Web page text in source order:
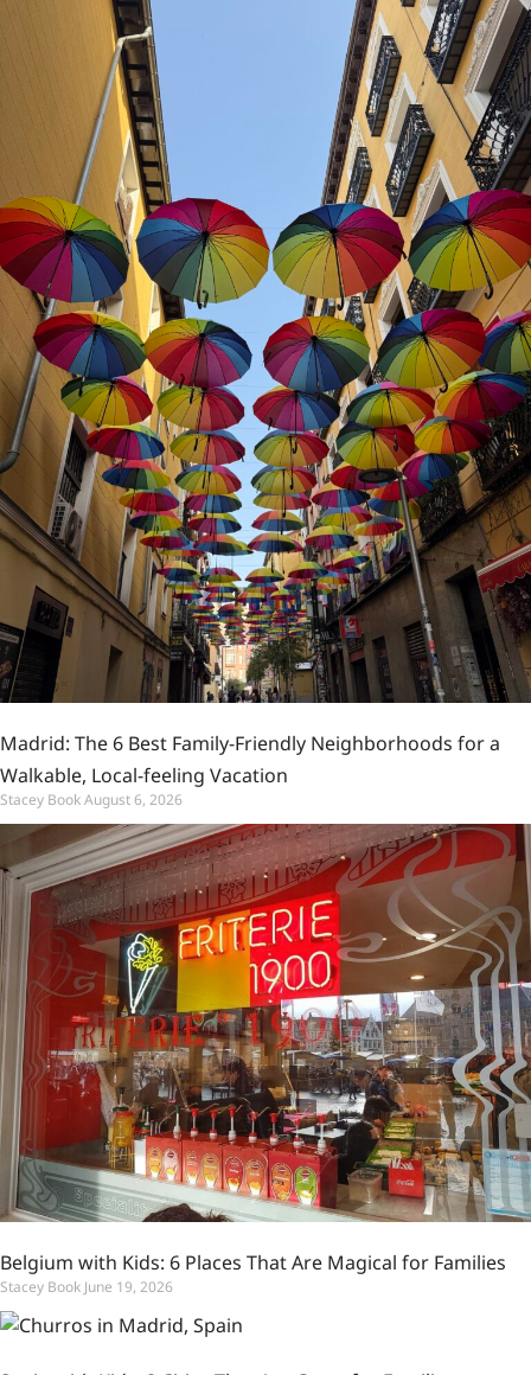
Madrid: The 6 Best Family-Friendly Neighborhoods for a
Walkable, Local-feeling Vacation
Stacey BookAugust 6, 2026
Belgium with Kids: 6 Places That Are Magical for Families
Stacey Book June 19, 2026